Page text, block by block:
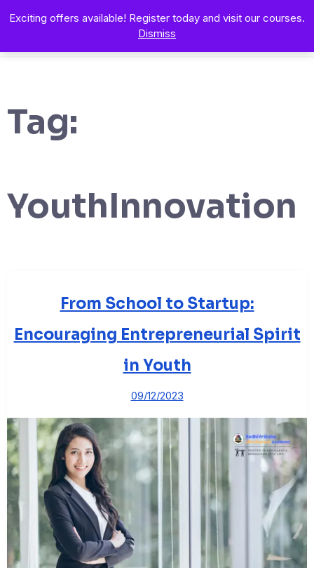
Exciting offers available! Register today and visit our courses.
Dismiss
Tag:
YouthInnovation
From School to Startup:
Encouraging Entrepreneurial Spirit
in Youth
09/12/2023